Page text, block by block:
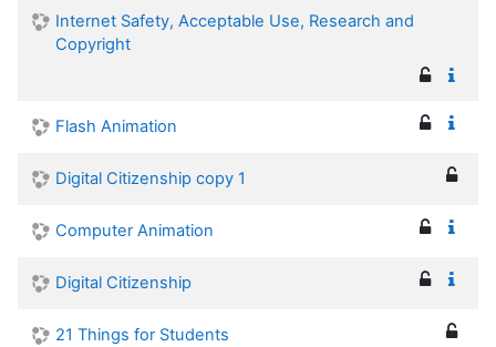
Internet Safety, Acceptable Use, Research and
Copyright
Flash Animation
Digital Citizenship copy 1
Computer Animation
Digital Citizenship
21 Things for Students